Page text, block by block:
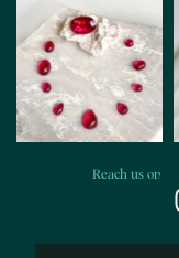
Reach us on